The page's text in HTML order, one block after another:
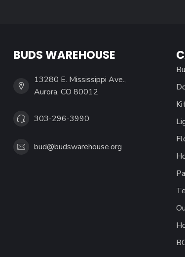
BUDS WAREHOUSE
13280 E. Mississippi Ave.,
Aurora, CO 80012
303-296-3990
bud@budswarehouse.org